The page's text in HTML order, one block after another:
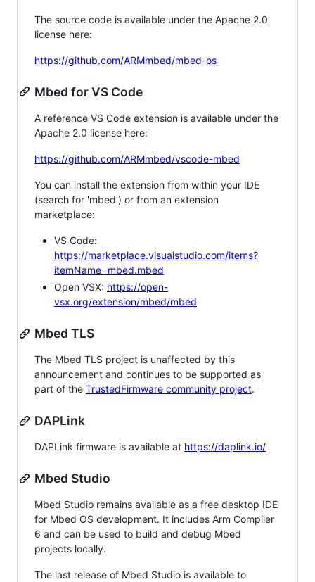
The source code is available under the Apache 2.0
license here:
https://github.com/ARMmbed/mbed-os
Mbed for VS Code
A reference VS Code extension is available under the
Apache 2.0 license here:
https://github.com/ARMmbed/vscode-mbed
You can install the extension from within your IDE
(search for 'mbed') or from an extension
marketplace:
VS Code:
https://marketplace.visualstudio.com/items?
itemName=mbed.mbed
Open VSX: https://open-
vsx.org/extension/mbed/mbed
Mbed TLS
The Mbed TLS project is unaffected by this
announcement and continues to be supported as
part of the TrustedFirmware community project.
DAPLink
DAPLink firmware is available at https://daplink.io/
Mbed Studio
Mbed Studio remains available as a free desktop IDE
for Mbed OS development. It includes Arm Compiler
6 and can be used to build and debug Mbed
projects locally.
The last release of Mbed Studio is available to